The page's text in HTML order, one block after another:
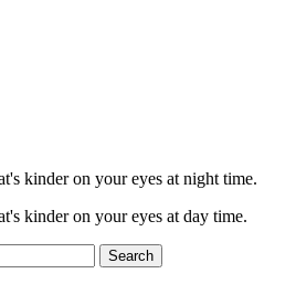
kinder on your eyes at night time.
kinder on your eyes at day time.
Search